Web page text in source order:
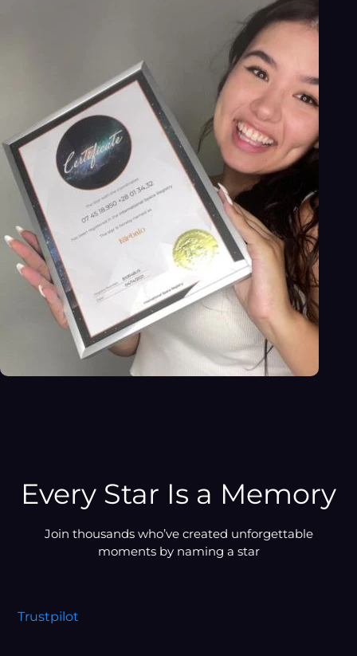
Every Star Is a Memory
Join thousands who’ve created unforgettable
moments by naming a star
Trustpilot